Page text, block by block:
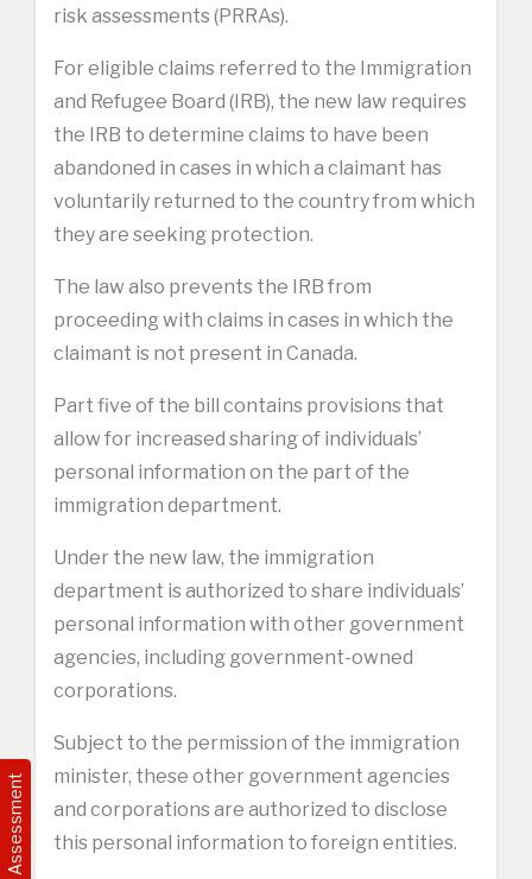
Free Assessment
risk assessments (PRRAs).
For eligible claims referred to the Immigration
and Refugee Board (IRB), the new law requires
the IRB to determine claims to have been
abandoned in cases in which a claimant has
voluntarily returned to the country from which
they are seeking protection.
The law also prevents the IRB from
proceeding with claims in cases in which the
claimant is not present in Canada.
Part five of the bill contains provisions that
allow for increased sharing of individuals’
personal information on the part of the
immigration department.
Under the new law, the immigration
department is authorized to share individuals’
personal information with other government
agencies, including government-owned
corporations.
Subject to the permission of the immigration
minister, these other government agencies
and corporations are authorized to disclose
this personal information to foreign entities.